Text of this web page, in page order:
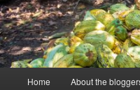
Home About the